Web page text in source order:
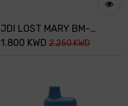
JDI LOST MARY BM-
3500PUFF-20MG-
1.800 KWD 2.250KWD